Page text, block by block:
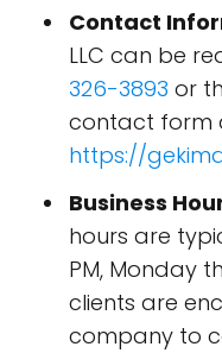
Contact
LLC can be
326-3893 or
contact form
https://
Business
hours are
PM, Monday
clients are
company to